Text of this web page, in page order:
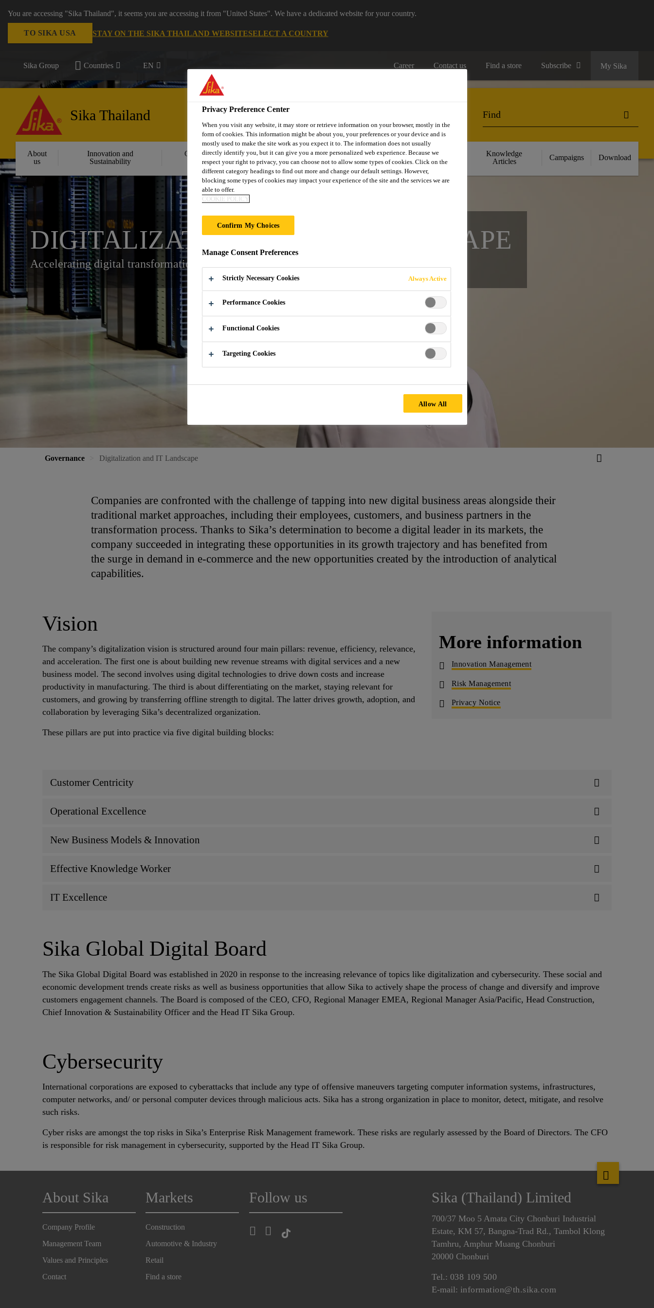
You are accessing "Sika Thailand", it seems you are accessing it from "United States". We have a dedicated website for your country.
TO SIKA USA STAY ON THE SIKA THAILAND WEBSITESELECT A COUNTRY
Sika Group Countries EN Career Contact us Find a store Subscribe My Sika
Sika Thailand
About
us
Innovation and
Sustainability
Construction
Solutions
Automotive & Industry
Solutions
Retail
Projects
Reference
Knowledge
Articles
Campaigns Download
DIGITALIZATION AND IT LANDSCAPE
Accelerating digital transformation
Governance Digitalization and IT Landscape
Companies are confronted with the challenge of tapping into new digital business areas alongside their
traditional market approaches, including their employees, customers, and business partners in the
transformation process. Thanks to Sika’s determination to become a digital leader in its markets, the
company succeeded in integrating these opportunities in its growth trajectory and has benefited from
the surge in demand in e-commerce and the new opportunities created by the introduction of analytical
capabilities.
Vision
The company’s digitalization vision is structured around four main pillars: revenue, efficiency, relevance,
and acceleration. The first one is about building new revenue streams with digital services and a new
business model. The second involves using digital technologies to drive down costs and increase
productivity in manufacturing. The third is about differentiating on the market, staying relevant for
customers, and growing by transferring offline strength to digital. The latter drives growth, adoption, and
collaboration by leveraging Sika’s decentralized organization.
These pillars are put into practice via five digital building blocks:
More information
Innovation Management
Risk Management
Privacy Notice
Customer Centricity
Operational Excellence
New Business Models & Innovation
Effective Knowledge Worker
IT Excellence
Sika Global Digital Board
The Sika Global Digital Board was established in 2020 in response to the increasing relevance of topics like digitalization and cybersecurity. These social and
economic development trends create risks as well as business opportunities that allow Sika to actively shape the process of change and diversify and improve
customers engagement channels. The Board is composed of the CEO, CFO, Regional Manager EMEA, Regional Manager Asia/Pacific, Head Construction,
Chief Innovation & Sustainability Officer and the Head IT Sika Group.
Cybersecurity
International corporations are exposed to cyberattacks that include any type of offensive maneuvers targeting computer information systems, infrastructures,
computer networks, and/ or personal computer devices through malicious acts. Sika has a strong organization in place to monitor, detect, mitigate, and resolve
such risks.
Cyber risks are amongst the top risks in Sika’s Enterprise Risk Management framework. These risks are regularly assessed by the Board of Directors. The CFO
is responsible for risk management in cybersecurity, supported by the Head IT Sika Group.
About Sika
Company Profile
Management Team
Values and Principles
Contact
Markets
Construction
Automotive & Industry
Retail
Find a store
Follow us Sika (Thailand) Limited
700/37 Moo 5 Amata City Chonburi Industrial
Estate, KM 57, Bangna-Trad Rd., Tambol Klong
Tamhru, Amphur Muang Chonburi
20000 Chonburi
Tel.: 038 109 500
E-mail: information@th.sika.com
Privacy Preference Center
When you visit any website, it may store or retrieve information on your browser, mostly in the
form of cookies. This information might be about you, your preferences or your device and is
mostly used to make the site work as you expect it to. The information does not usually
directly identify you, but it can give you a more personalized web experience. Because we
respect your right to privacy, you can choose not to allow some types of cookies. Click on the
different category headings to find out more and change our default settings. However,
blocking some types of cookies may impact your experience of the site and the services we are
able to offer.
COOKIE POLICY
Confirm My Choices
Manage Consent Preferences
Strictly Necessary Cookies Always Active
Performance Cookies
Functional Cookies
Targeting Cookies
Allow All